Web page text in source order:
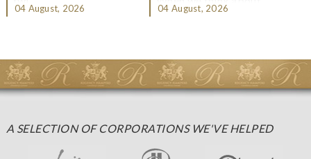
04 August, 2026
Christmas gifting, che...
04 August, 2026
A SELECTION OF CORPORATIONS WE'VE HELPED